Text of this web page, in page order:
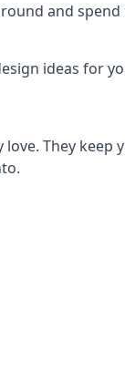
and
ideas for
They